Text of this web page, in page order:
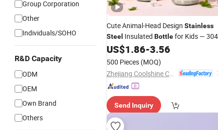
Group Corporation
Other
Individuals/SOHO
R&D Capacity
ODM
OEM
Own Brand
Others
Cute Animal-Head Design Stainless
Steel Insulated Bottlefor Kids — 304
Vacuum Flask, Leak-Proof Cartoon
Cup, Ideal for School Use
US$1.86-3.56
500 Pieces (MOQ)
Send Inquiry